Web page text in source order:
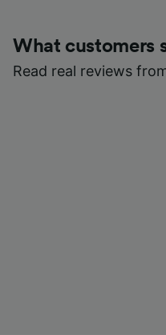
What customers
Read real reviews
device
and/or access
Personalised